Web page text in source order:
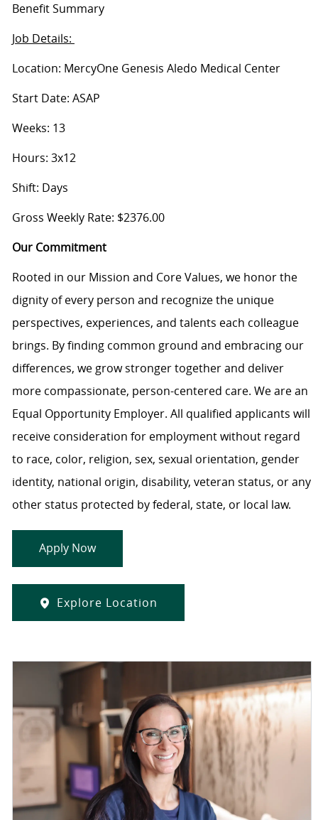
Benefit Summary
Job Details:
Location: MercyOne Genesis Aledo Medical Center
Start Date: ASAP
Weeks: 13
Hours: 3x12
Shift: Days
Gross Weekly Rate: $2376.00
Our Commitment
Rooted in our Mission and Core Values, we honor the
dignity of every person and recognize the unique
perspectives, experiences, and talents each colleague
brings. By finding common ground and embracing our
differences, we grow stronger together and deliver
more compassionate, person-centered care. We are an
Equal Opportunity Employer. All qualified applicants will
receive consideration for employment without regard
to race, color, religion, sex, sexual orientation, gender
identity, national origin, disability, veteran status, or any
other status protected by federal, state, or local law.
Apply Now
Explore Location